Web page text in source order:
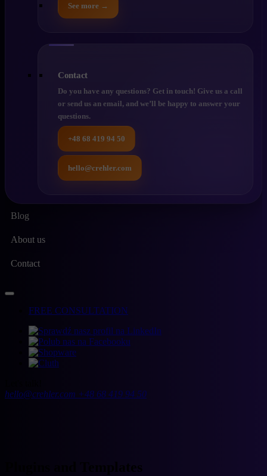
See more →
Contact
Do you have any questions? Get in touch! Give us a call
or send us an email, and we’ll be happy to answer your
questions.
+48 68 419 94 50
hello@crehler.com
Blog
About us
Contact
FREE CONSULTATION
hello@crehler.com +48 68 419 94 50
Plugins and Templates